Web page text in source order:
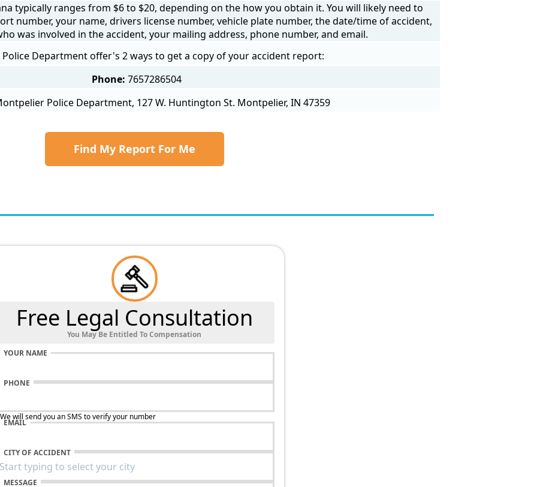
typically ranges from $6 to $20, depending on the how you obtain it. You will likely need to
number, your name, drivers license number, vehicle plate number, the date/time of accident,
was involved in the accident, your mailing address, phone number, and email.
Department offer's 2 ways to get a copy of your accident report:
Phone: 7657286504
Police Department, 127 W. Huntington St. Montpelier, IN 47359
Find My Report For Me
Free Legal Consultation
You May Be Entitled To Compensation
YOUR NAME
PHONE
will send you an SMS to verify your number
EMAIL
CITY OF ACCIDENT
MESSAGE